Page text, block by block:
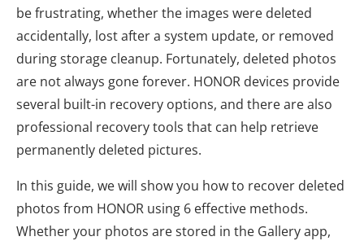
be frustrating, whether the images were deleted
accidentally, lost after a system update, or removed
during storage cleanup. Fortunately, deleted photos
are not always gone forever. HONOR devices provide
several built-in recovery options, and there are also
professional recovery tools that can help retrieve
permanently deleted pictures.
In this guide, we will show you how to recover deleted
photos from HONOR using 6 effective methods.
Whether your photos are stored in the Gallery app,